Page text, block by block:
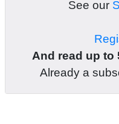
See our
And read up to
Already a